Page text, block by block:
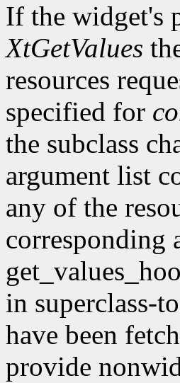
If the widget's
XtGetValues
resources
specified for
the subclass
argument list
any of the
corresponding
in superclass-
have been
provide